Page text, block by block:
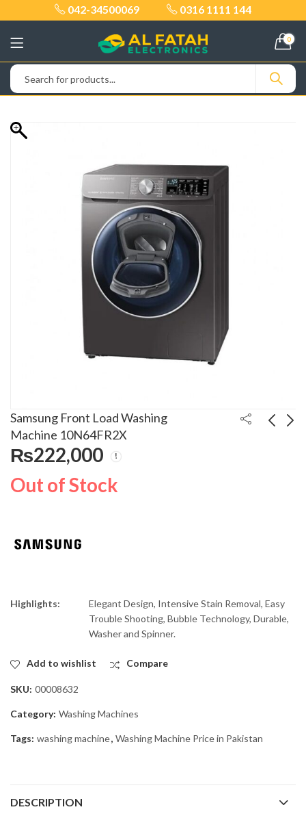
042-34500069 0316 1111 144
0
Samsung Front Load Washing
Machine 10N64FR2X
₨222,000
Out of Stock
Highlights:
Elegant Design, Intensive Stain Removal, Easy
Trouble Shooting, Bubble Technology, Durable,
Washer and Spinner.
Add to wishlist Compare
SKU: 00008632
Category: Washing Machines
Tags: washing machine, Washing Machine Price in Pakistan
DESCRIPTION